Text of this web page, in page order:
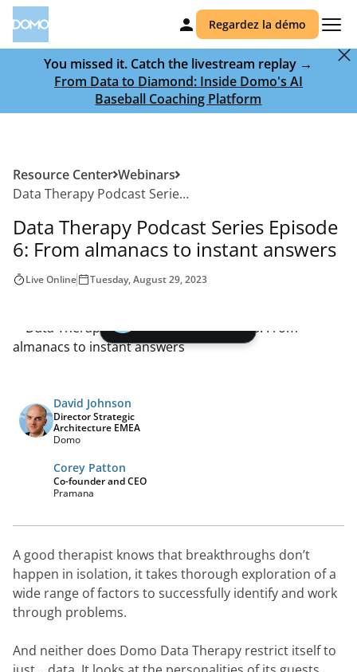
Regardez la démo
You missed it. Catch the livestream replay →
From Data to Diamond: Inside Domo's AI
Baseball Coaching Platform
Resource Center Webinars
Data Therapy Podcast Series Episode 6: From almanacs to instant answers
Data Therapy Podcast Series Episode
6: From almanacs to instant answers
Live Online Tuesday, August 29, 2023
David Johnson
Director Strategic
Architecture EMEA
Domo
Corey Patton
Co-founder and CEO
Pramana
A good therapist knows that breakthroughs don’t
happen in isolation, it takes thorough exploration of a
wide range of factors to successfully identify and work
through problems.
And neither does Domo Data Therapy restrict itself to